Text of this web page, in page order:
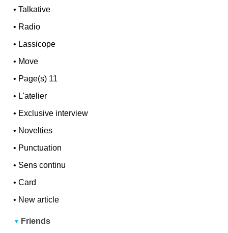
•Talkative
• Radio
• Lassicope
• Move
• Page(s) 11
• L'atelier
• Exclusive interview
• Novelties
• Punctuation
• Sens continu
•Card
• New article
Friends